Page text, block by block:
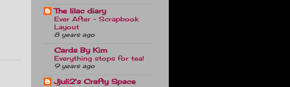
The lilac diary
Ever After ~ Scrapbook
Layout
8 years ago
Cards By Kim
Everything stops for tea!
9 years ago
Jjuli2's Crafty Space